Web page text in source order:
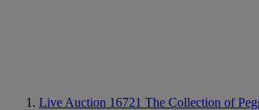
Live Auction 16721 The Collection of